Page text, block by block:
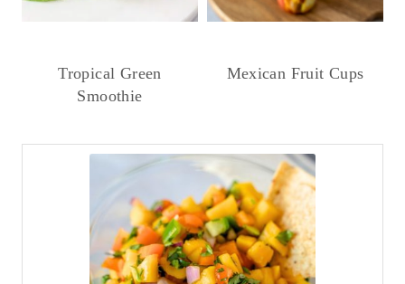
Tropical Green
Smoothie
Mexican Fruit Cups